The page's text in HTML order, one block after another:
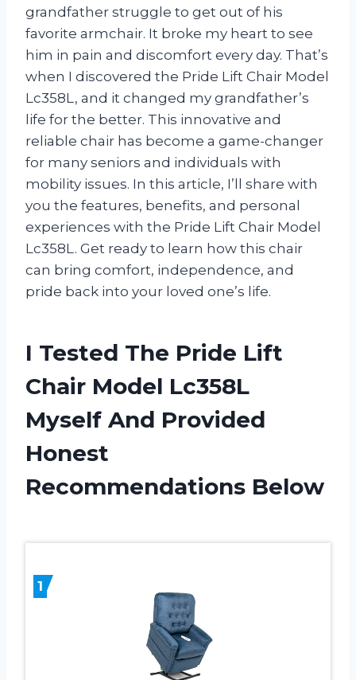
grandfather struggle to get out of his
favorite armchair. It broke my heart to see
him in pain and discomfort every day. That’s
when I discovered the Pride Lift Chair Model
Lc358L, and it changed my grandfather’s
life for the better. This innovative and
reliable chair has become a game-changer
for many seniors and individuals with
mobility issues. In this article, I’ll share with
you the features, benefits, and personal
experiences with the Pride Lift Chair Model
Lc358L. Get ready to learn how this chair
can bring comfort, independence, and
pride back into your loved one’s life.
I Tested The Pride Lift
Chair Model Lc358L
Myself And Provided
Honest
Recommendations Below
1